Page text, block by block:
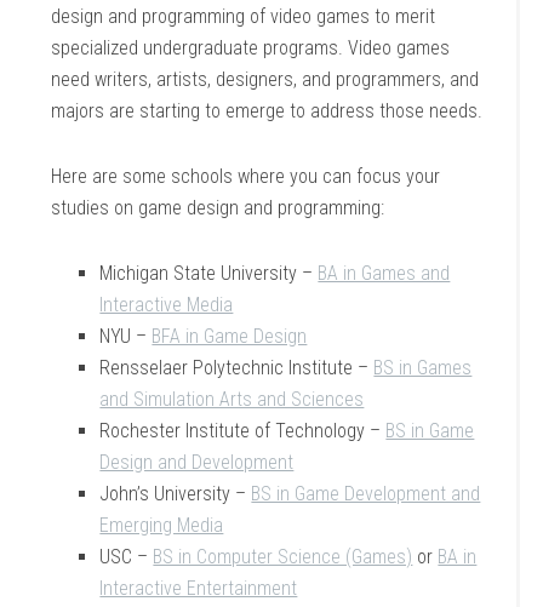
design and programming of video games to merit
specialized undergraduate programs. Video games
need writers, artists, designers, and programmers, and
majors are starting to emerge to address those needs.
Here are some schools where you can focus your
studies on game design and programming:
Michigan State University – BA in Games and
Interactive Media
NYU – BFA in Game Design
Rensselaer Polytechnic Institute – BS in Games
and Simulation Arts and Sciences
Rochester Institute of Technology – BS in Game
Design and Development
John’s University – BS in Game Development and
Emerging Media
USC – BS in Computer Science (Games) or BA in
Interactive Entertainment